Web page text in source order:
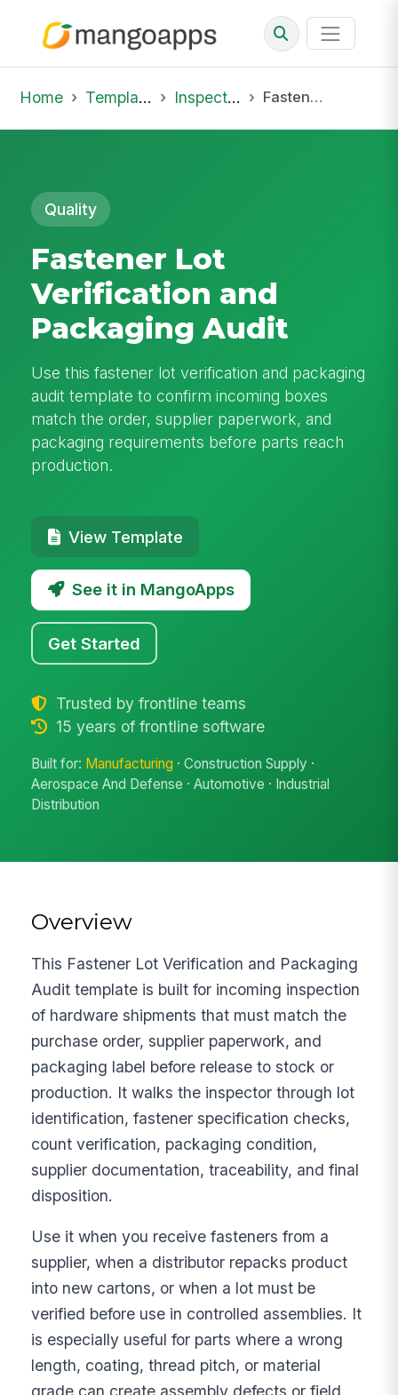
Home Template Library Inspections Fastener Lot Verification and Packaging Audit
Quality
Fastener Lot
Verification and
Packaging Audit
Use this fastener lot verification and packaging
audit template to confirm incoming boxes
match the order, supplier paperwork, and
packaging requirements before parts reach
production.
View Template
See it in MangoApps
Get Started
Trusted by frontline teams
15 years of frontline software
Built for: Manufacturing · Construction Supply ·
Aerospace And Defense · Automotive · Industrial
Distribution
Overview
This Fastener Lot Verification and Packaging
Audit template is built for incoming inspection
of hardware shipments that must match the
purchase order, supplier paperwork, and
packaging label before release to stock or
production. It walks the inspector through lot
identification, fastener specification checks,
count verification, packaging condition,
supplier documentation, traceability, and final
disposition.
Use it when you receive fasteners from a
supplier, when a distributor repacks product
into new cartons, or when a lot must be
verified before use in controlled assemblies. It
is especially useful for parts where a wrong
length, coating, thread pitch, or material
grade can create assembly defects or field